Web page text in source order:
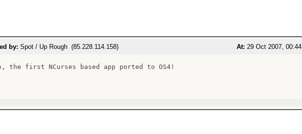
by: Spot / Up Rough (85.228.114.158) At: 29 Oct 2007, 00:44
the first NCurses based app ported to OS4!